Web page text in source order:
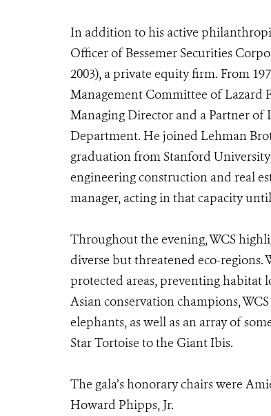
In addition to his active
Officer of Bessemer Securities
2003), a private equity firm. From
Management Committee of Lazard
Managing Director and a Partner of
Department. He joined Lehman
graduation from Stanford
engineering construction and real
manager, acting in that capacity
Throughout the evening, WCS
diverse but threatened eco-
protected areas, preventing habitat
Asian conservation champions,
elephants, as well as an array of
Star Tortoise to the Giant Ibis.
The gala’s honorary chairs were
Howard Phipps, Jr.